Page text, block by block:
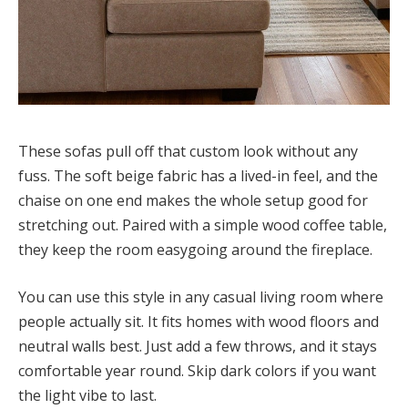
These sofas pull off that custom look without any
fuss. The soft beige fabric has a lived-in feel, and the
chaise on one end makes the whole setup good for
stretching out. Paired with a simple wood coffee table,
they keep the room easygoing around the fireplace.
You can use this style in any casual living room where
people actually sit. It fits homes with wood floors and
neutral walls best. Just add a few throws, and it stays
comfortable year round. Skip dark colors if you want
the light vibe to last.